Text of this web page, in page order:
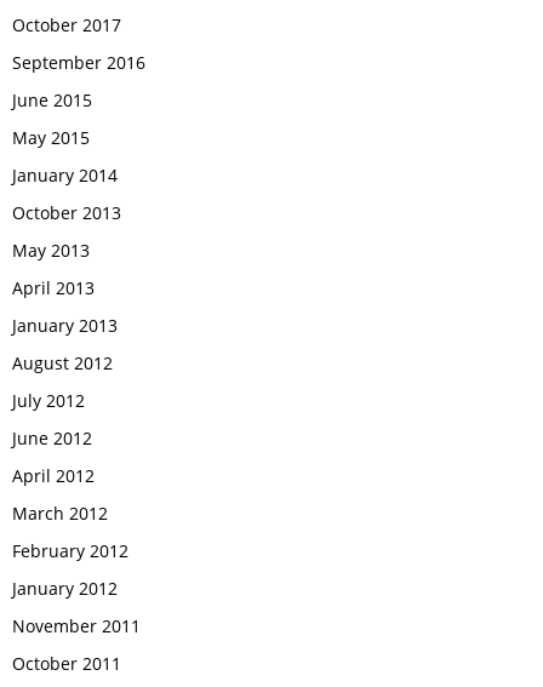
October 2017
September 2016
June 2015
May 2015
January 2014
October 2013
May 2013
April 2013
January 2013
August 2012
July 2012
June 2012
April 2012
March 2012
February 2012
January 2012
November 2011
October 2011